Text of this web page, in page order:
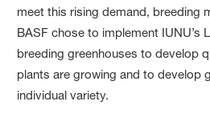
meet this rising demand, breeding
BASF chose to implement IUNU’s
breeding greenhouses to develop
plants are growing and to develop
individual variety.